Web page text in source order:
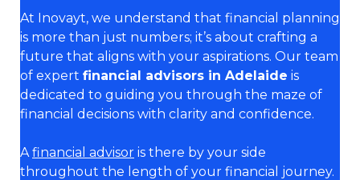
At Inovayt, we understand that financial planning
is more than just numbers; it’s about crafting a
future that aligns with your aspirations. Our team
of expert financial advisors in Adelaide is
dedicated to guiding you through the maze of
financial decisions with clarity and confidence.
Afinancial advisor is there by your side
throughout the length of your financial journey.